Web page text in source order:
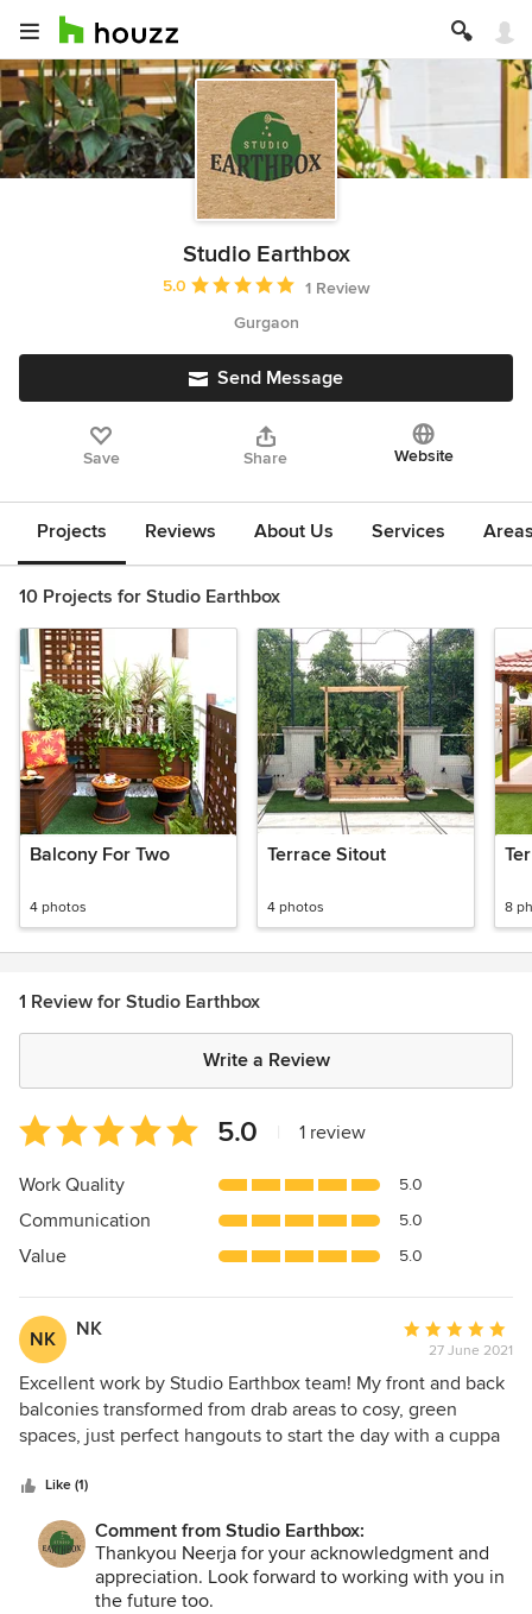
Studio Earthbox
Average rating: 5 out of 5 stars
5.0
1 Review
Gurgaon
Send Message
Save Share Website
Projects Reviews About Us Services
10 Projects for Studio Earthbox
Balcony For Two
4 photos
Terrace Sitout
4 photos 8
1 Review for Studio Earthbox
Write a Review
Average
rating:
5
of
5
5.0 1 review
Work Quality 5.0
Communication 5.0
Value 5.0
NK NK
Average
rating:
5
out
of
27 June 2021
Excellent work by Studio Earthbox team! My front and back
balconies transformed from drab areas to cosy, green
spaces, just perfect hangouts to start the day with a cuppa
thanks to Priyam! Right from design, to choosing materials
and plants, to final execution, Priyam was personally
involved in every phase. She gave the right suggestions
and options while patiently listening to and incorporating
my personal preferences. All elements were carefully
Like (1)
Comment from Studio Earthbox:
Thankyou Neerja for your acknowledgment and
appreciation. Look forward to working with you in
the future too.